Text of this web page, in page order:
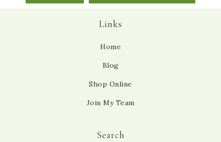
Links
Home
Blog
Shop Online
Join My Team
Search